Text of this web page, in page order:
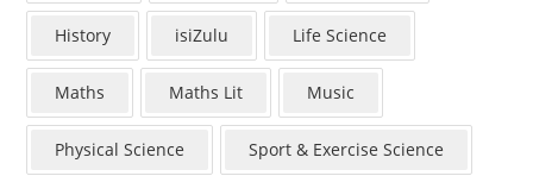
History isiZulu Life Science
Maths Maths Lit Music
Physical Science Sport & Exercise Science